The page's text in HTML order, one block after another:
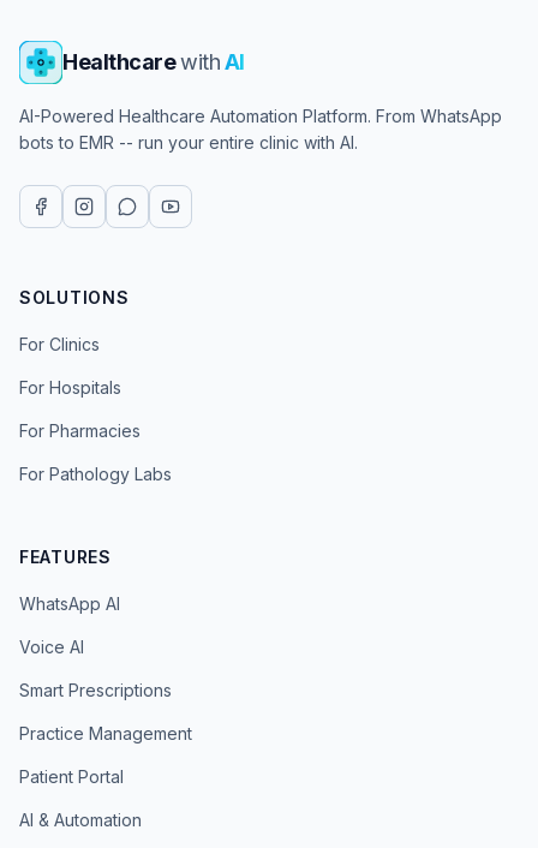
HealthcarewithAI
AI-Powered Healthcare Automation Platform. From WhatsApp
bots to EMR -- run your entire clinic with AI.
SOLUTIONS
For Clinics
For Hospitals
For Pharmacies
For Pathology Labs
FEATURES
WhatsApp AI
Voice AI
Smart Prescriptions
Practice Management
Patient Portal
AI & Automation